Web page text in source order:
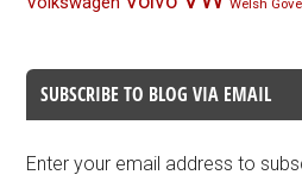
Welsh
SUBSCRIBE TO BLOG VIA EMAIL
Enter your email address to